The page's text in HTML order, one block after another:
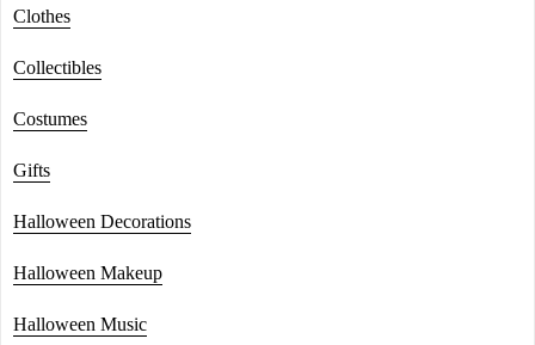
Clothes
Collectibles
Costumes
Gifts
Halloween Decorations
Halloween Makeup
Halloween Music